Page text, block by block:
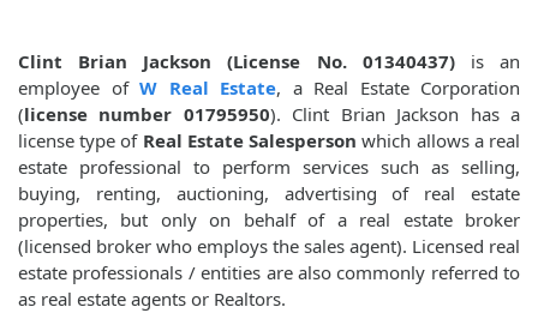
Clint Brian Jackson (License No. 01340437)is an
employee of W Real Estate, a Real Estate Corporation
(license number 01795950). Clint Brian Jackson has a
license type of Real Estate Salesperson which allows a real
estate professional to perform services such as selling,
buying, renting, auctioning, advertising of real estate
properties, but only on behalf of a real estate broker
(licensed broker who employs the sales agent). Licensed real
estate professionals / entities are also commonly referred to
as real estate agents or Realtors.